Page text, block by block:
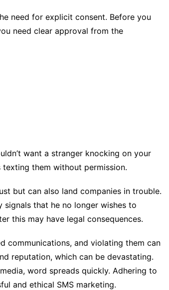
need for explicit consent. Before you
need clear approval from the
want a stranger knocking on your
texting them without permission.
but can also land companies in trouble.
signals that he no longer wishes to
this may have legal consequences.
communications, and violating them can
reputation, which can be devastating.
word spreads quickly. Adhering to
and ethical SMS marketing.